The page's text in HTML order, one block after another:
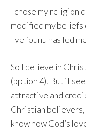
I chose my religion
modified my beliefs
I’ve found has led
So I believe in
(option 4). But it
attractive and
Christian believers,
know how God’s